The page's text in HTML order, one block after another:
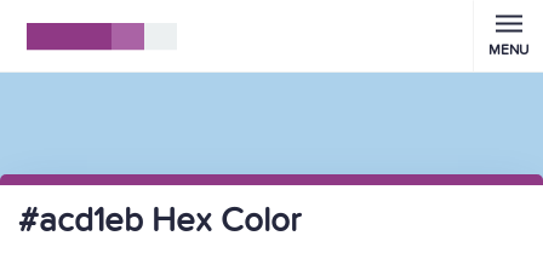
MENU
#acd1eb Hex Color